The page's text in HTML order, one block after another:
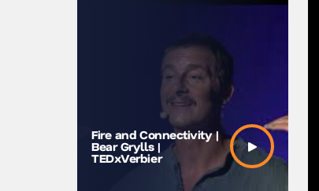
Fire and Connectivity |
Bear Grylls |
TEDxVerbier